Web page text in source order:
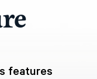
features